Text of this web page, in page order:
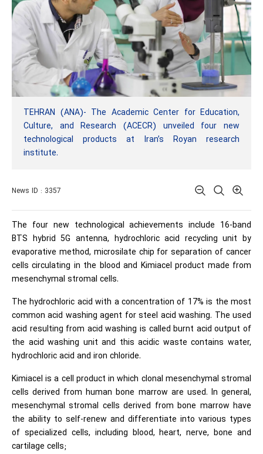
TEHRAN (ANA)- The Academic Center for Education,
Culture, and Research (ACECR) unveiled four new
technological products at Iran’s Royan research
institute.
News ID : 3357
The four new technological achievements include 16-band
BTS hybrid 5G antenna, hydrochloric acid recycling unit by
evaporative method, microsilate chip for separation of cancer
cells circulating in the blood and Kimiacel product made from
mesenchymal stromal cells.
The hydrochloric acid with a concentration of 17% is the most
common acid washing agent for steel acid washing. The used
acid resulting from acid washing is called burnt acid output of
the acid washing unit and this acidic waste contains water,
hydrochloric acid and iron chloride.
Kimiacel is a cell product in which clonal mesenchymal stromal
cells derived from human bone marrow are used. In general,
mesenchymal stromal cells derived from bone marrow have
the ability to self-renew and differentiate into various types
of specialized cells, including blood, heart, nerve, bone and
cartilage cells;